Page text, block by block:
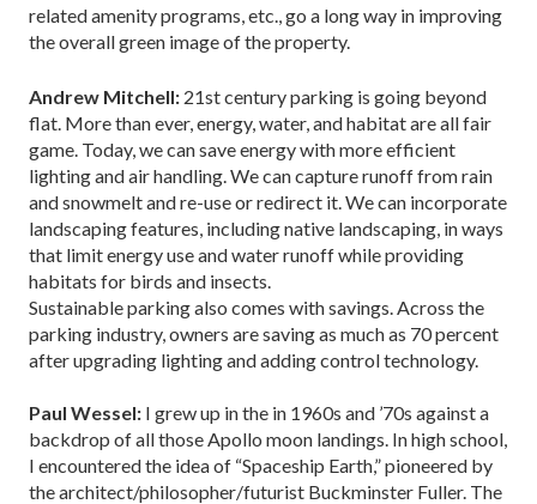
related amenity programs, etc., go a long way in improving
the overall green image of the property.
Andrew Mitchell: 21st century parking is going beyond
flat. More than ever, energy, water, and habitat are all fair
game. Today, we can save energy with more efficient
lighting and air handling. We can capture runoff from rain
and snowmelt and re-use or redirect it. We can incorporate
landscaping features, including native landscaping, in ways
that limit energy use and water runoff while providing
habitats for birds and insects.
Sustainable parking also comes with savings. Across the
parking industry, owners are saving as much as 70 percent
after upgrading lighting and adding control technology.
Paul Wessel: I grew up in the in 1960s and ’70s against a
backdrop of all those Apollo moon landings. In high school,
I encountered the idea of “Spaceship Earth,” pioneered by
the architect/philosopher/futurist Buckminster Fuller. The